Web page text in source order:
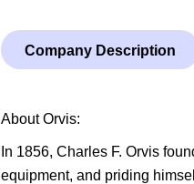
Company Description
About Orvis:
In 1856, Charles F. Orvis
equipment, and priding